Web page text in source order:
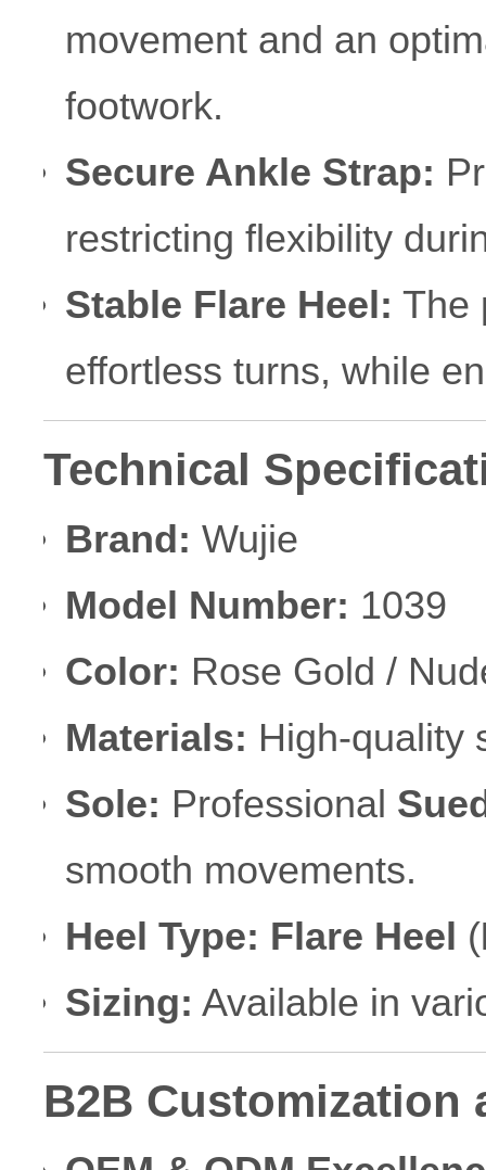
movement and an
footwork.
Secure Ankle Strap:
restricting flexibility
Stable Flare Heel: The
effortless turns, while
Technical
Brand: Wujie
Model Number: 1039
Color: Rose Gold /
Materials: High-quality
Sole: Professional
smooth movements.
Heel Type: Flare Heel (
Sizing: Available in
B2B Customization